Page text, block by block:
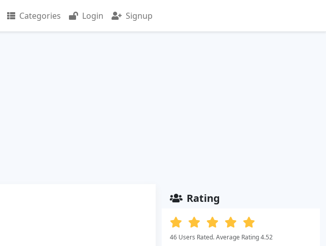
Categories Login Signup
Rating
46 Users Rated. Average Rating 4.52